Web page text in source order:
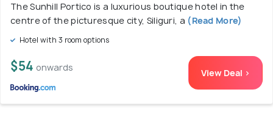
The Sunhill Portico is a luxurious boutique hotel in the
centre of the picturesque city, Siliguri, a (Read More)
Hotel with 3 room options
$54 onwards View Deal >